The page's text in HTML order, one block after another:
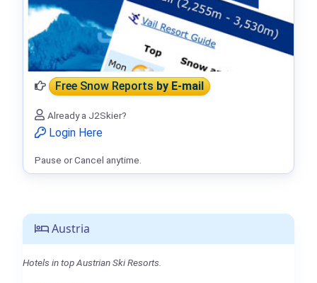
Austria
Hotels in top Austrian Ski Resorts.
Free Snow Reportsby E-mail
Already a J2Skier?
Login Here
Pause or Cancel anytime.